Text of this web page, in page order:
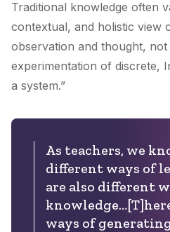
Traditional knowledge often
contextual, and holistic view
observation and thought, not
experimentation of discrete,
a system.”
As teachers, we
different ways of
are also different
ways of